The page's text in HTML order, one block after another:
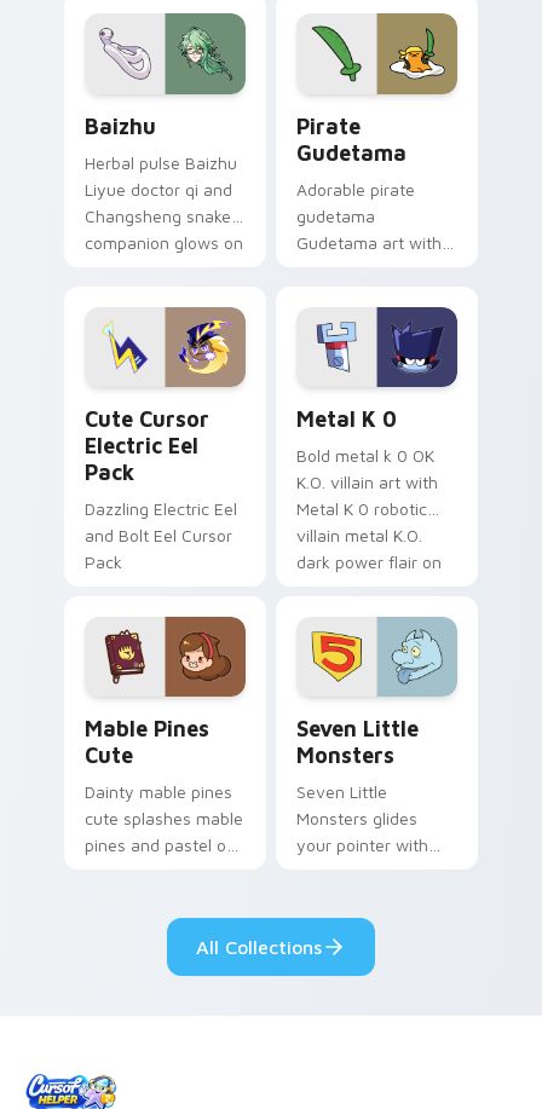
cursor tabs with
cosmic pointer flair.
Baizhu
Herbal pulse Baizhu
Liyue doctor qi and
Changsheng snake
companion glows on
Genshin custom
cursor serenity.
Pirate
Gudetama
Adorable pirate
gudetama
Gudetama art with
Sanrio flair on your
pointer pair.
Cute Cursor
Electric Eel
Pack
Dazzling Electric Eel
and Bolt Eel Cursor
Pack
Metal K 0
Bold metal k 0 OK
K.O. villain art with
Metal K 0 robotic
villain metal K.O.
dark power flair on
Mable Pines
Cute
Dainty mable pines
cute splashes mable
pines and pastel on
custom cursor style.
Seven Little
Monsters
Seven Little
Monsters glides
your pointer with
pride.
All Collections